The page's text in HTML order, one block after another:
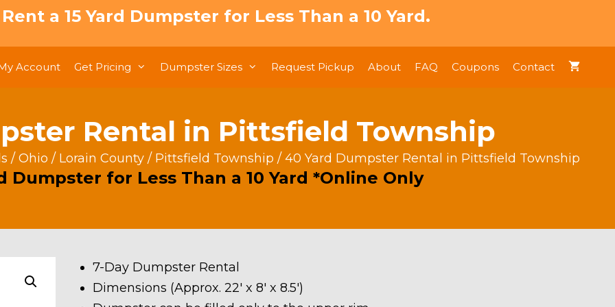
a 15 Yard Dumpster for Less Than a 10 Yard.
Account Get Pricing Dumpster Sizes Request Pickup About FAQ Coupons Contact
Rental in Pittsfield Township
/ Ohio / Lorain County / Pittsfield Township / 40 Yard Dumpster Rental in Pittsfield Township
Dumpster for Less Than a 10 Yard *Online Only
7-Day Dumpster Rental
Dimensions (Approx. 22′ x 8′ x 8.5′)